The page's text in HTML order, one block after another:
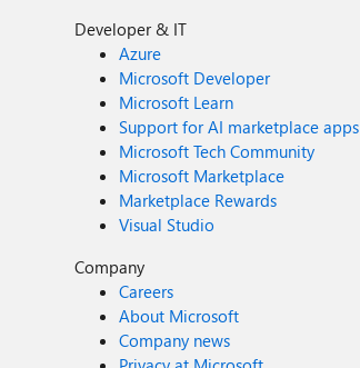
Developer & IT
Azure
Microsoft Developer
Microsoft Learn
Support for AI marketplace apps
Microsoft Tech Community
Microsoft Marketplace
Marketplace Rewards
Visual Studio
Company
Careers
About Microsoft
Company news